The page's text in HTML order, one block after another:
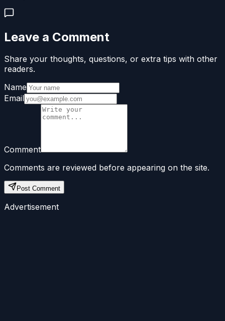
Leave a Comment
Share your thoughts, questions, or extra tips with other
readers.
Name
Email
Comment
Comments are reviewed before appearing on the site.
Post Comment
Advertisement